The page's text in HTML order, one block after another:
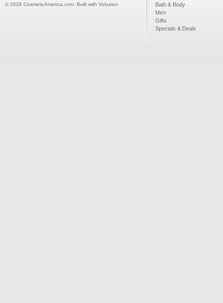
©2026 CosmeticAmerica.com. Built with Volusion
Bath & Body
Men
Gifts
Specials & Deals